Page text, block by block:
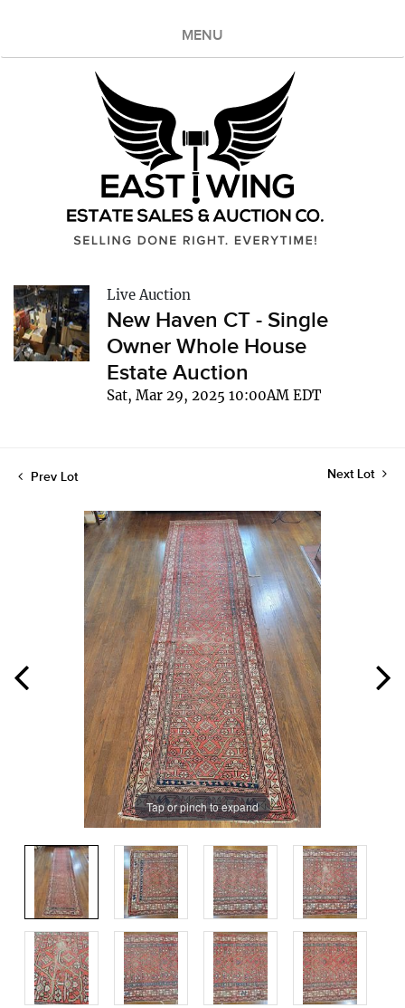
MENU
Live Auction
New Haven CT - Single
Owner Whole House
Estate Auction
Sat, Mar 29, 2025 10:00AM EDT
Prev Lot Next Lot
Tap or pinch to expand